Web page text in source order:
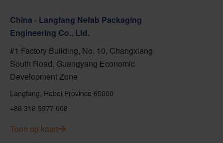
China - Langfang Nefab Packaging
Engineering Co., Ltd.
#1 Factory Building, No. 10, Changxiang
South Road, Guangyang Economic
Development Zone
Langfang, Hebei Province 65000
+86 316 5977 008
Toon op kaart